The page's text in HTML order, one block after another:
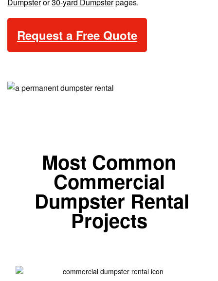
Request a Free Quote
Most Common
Commercial
Dumpster Rental
Projects